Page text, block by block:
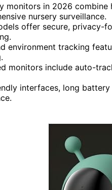
monitors in 2026
nursery surveillance.
offer secure, privacy-
environment tracking
monitors include auto-
interfaces, long